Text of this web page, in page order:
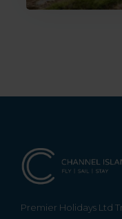
Premier Holidays Ltd